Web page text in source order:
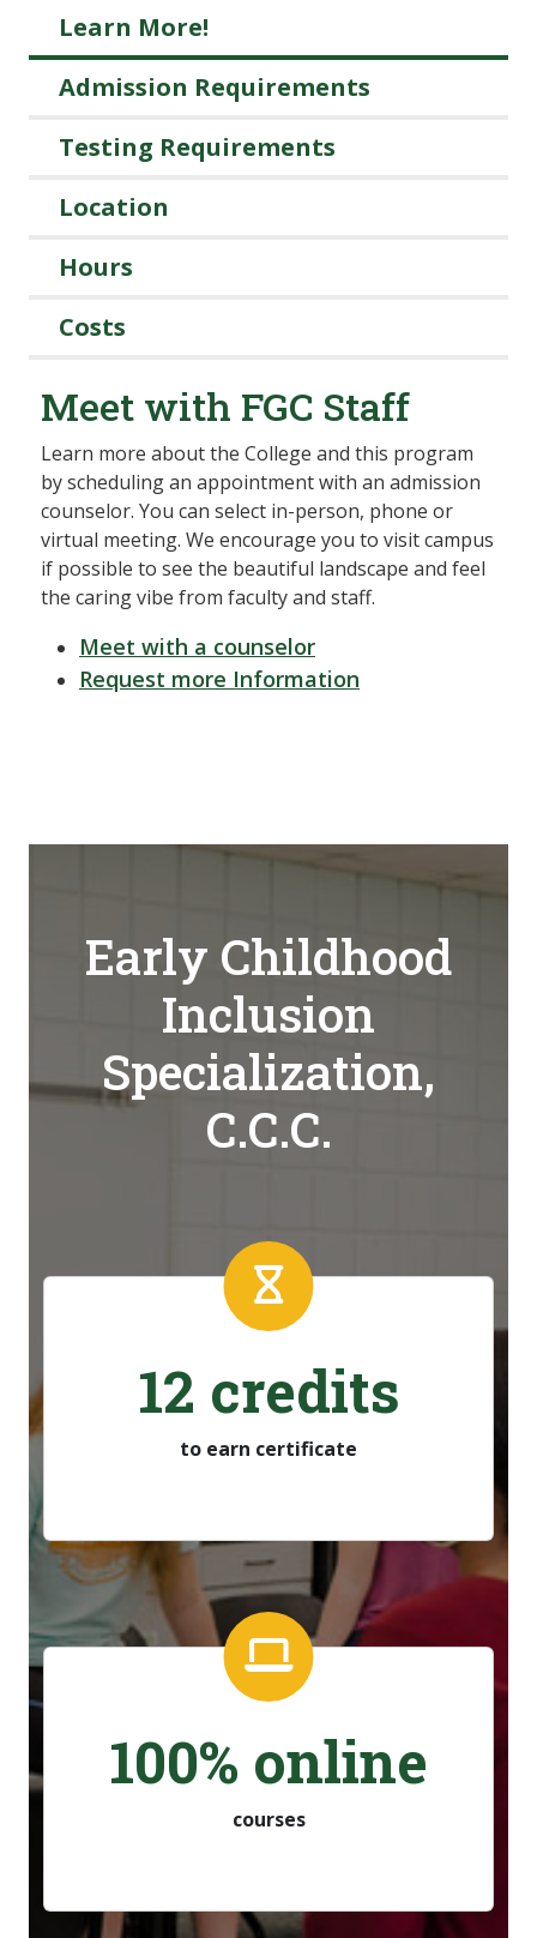
Learn More!
Admission Requirements
Testing Requirements
Location
Hours
Costs
Meet with FGC Staff
Learn more about the College and this program
by scheduling an appointment with an admission
counselor. You can select in-person, phone or
virtual meeting. We encourage you to visit campus
if possible to see the beautiful landscape and feel
the caring vibe from faculty and staff.
Meet with a counselor
Request more Information
Early Childhood
Inclusion
Specialization,
C.C.C.
12 credits
to earn certificate
100% online
courses